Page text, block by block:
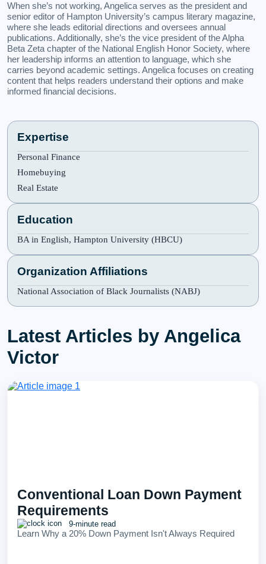
When she’s not working, Angelica serves as the president and
senior editor of Hampton University’s campus literary magazine,
where she leads editorial directions and oversees annual
publications. Additionally, she’s the vice president of the Alpha
Beta Zeta chapter of the National English Honor Society, where
her leadership informs an attention to language, which she
carries beyond academic settings. Angelica focuses on creating
content that helps readers understand their options and make
informed financial decisions.
Expertise
Personal Finance
Homebuying
Real Estate
Education
BA in English, Hampton University (HBCU)
Organization Affiliations
National Association of Black Journalists (NABJ)
Latest Articles by Angelica
Victor
Conventional Loan Down Payment
Requirements
9-minute read
Learn Why a 20% Down Payment Isn't Always Required